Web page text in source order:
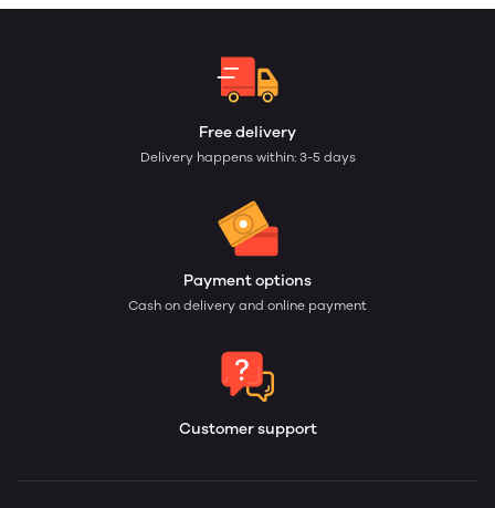
Free delivery
Delivery happens within: 3-5 days
Payment options
Cash on delivery and online payment
Customer support